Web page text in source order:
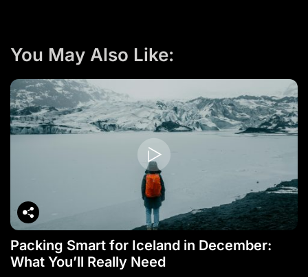
You May Also Like:
Packing Smart for Iceland in December:
What You’ll Really Need